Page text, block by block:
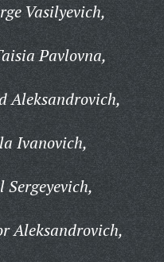
Vasilyevich,
Pavlovna,
Aleksandrovich,
Ivanovich,
Sergeyevich,
Aleksandrovich,